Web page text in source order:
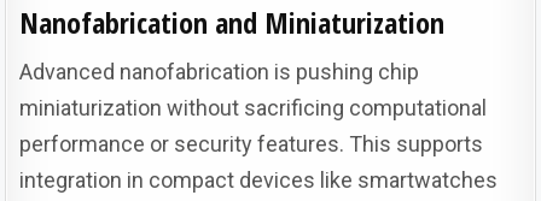
Nanofabrication and Miniaturization
Advanced nanofabrication is pushing chip
miniaturization without sacrificing computational
performance or security features. This supports
integration in compact devices like smartwatches